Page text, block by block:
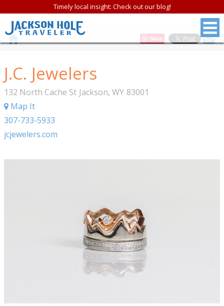
Timely local insight: Check out our blog!
Save
J.C. Jewelers
132 North Cache St Jackson, WY 83001
Map It
307-733-5933
jcjewelers.com